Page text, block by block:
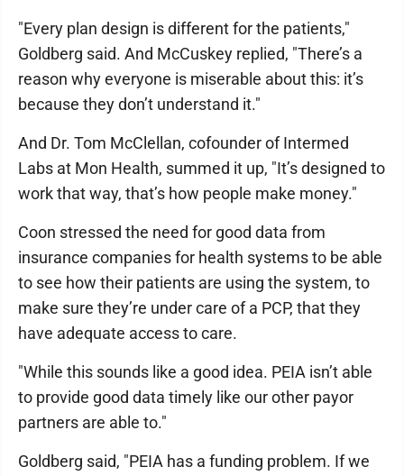
"Every plan design is different for the patients,"
Goldberg said. And McCuskey replied, "There’s a
reason why everyone is miserable about this: it’s
because they don’t understand it."
And Dr. Tom McClellan, cofounder of Intermed
Labs at Mon Health, summed it up, "It’s designed to
work that way, that’s how people make money."
Coon stressed the need for good data from
insurance companies for health systems to be able
to see how their patients are using the system, to
make sure they’re under care of a PCP, that they
have adequate access to care.
"While this sounds like a good idea. PEIA isn’t able
to provide good data timely like our other payor
partners are able to."
Goldberg said, "PEIA has a funding problem. If we